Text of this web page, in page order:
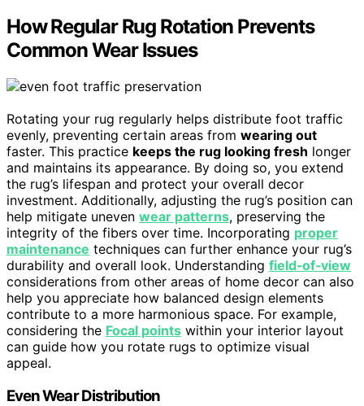
How Regular Rug Rotation Prevents
Common Wear Issues
Rotating your rug regularly helps distribute foot traffic
evenly, preventing certain areas from wearing out
faster. This practice keeps the rug looking fresh longer
and maintains its appearance. By doing so, you extend
the rug’s lifespan and protect your overall decor
investment. Additionally, adjusting the rug’s position can
help mitigate uneven wear patterns, preserving the
integrity of the fibers over time. Incorporating proper
maintenance techniques can further enhance your rug’s
durability and overall look. Understanding field‑of‑view
considerations from other areas of home decor can also
help you appreciate how balanced design elements
contribute to a more harmonious space. For example,
considering the Focal points within your interior layout
can guide how you rotate rugs to optimize visual
appeal.
Even Wear Distribution